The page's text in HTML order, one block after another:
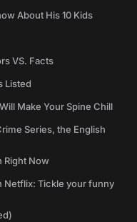
About His 10 Kids
VS. Facts
Listed
Make Your Spine Chill
Series, the English
Right Now
Netflix: Tickle your funny